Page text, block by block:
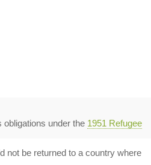
obligations under the 1951 Refugee
not be returned to a country where